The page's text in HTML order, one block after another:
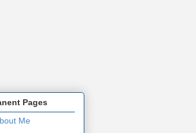
Pages
Me